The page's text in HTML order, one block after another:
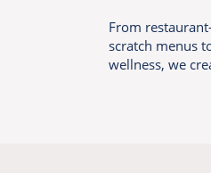
From
scratch menus
wellness, we